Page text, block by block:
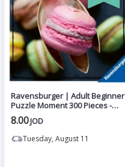
Ravensburger | Adult Beginner
Puzzle Moment 300 Pieces -
Macaroon
8.00JOD
Tuesday, August 11